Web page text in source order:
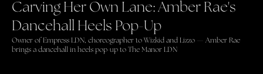
Carving Her Own Lane: Amber Rae's
Dancehall Heels Pop-Up
Owner of Empress LDN, choreographer to Wizkid and Lizzo — Amber Rae
brings a dancehall in heels pop-up to The Manor LDN